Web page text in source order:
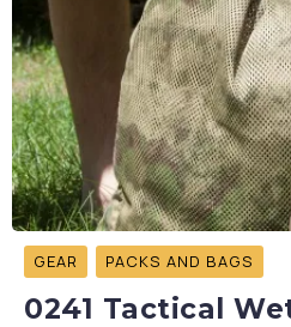
GEAR PACKS AND BAGS
0241 Tactical